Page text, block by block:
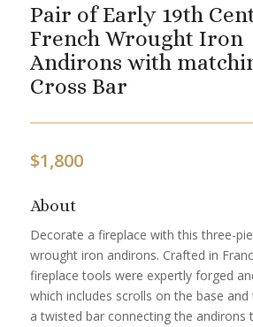
Pair of Early 19th
French Wrought Iron
Andirons with
Cross Bar
$1,800
About
Decorate a fireplace with this three-
wrought iron andirons. Crafted in
fireplace tools were expertly forged
which includes scrolls on the base
a twisted bar connecting the andirons